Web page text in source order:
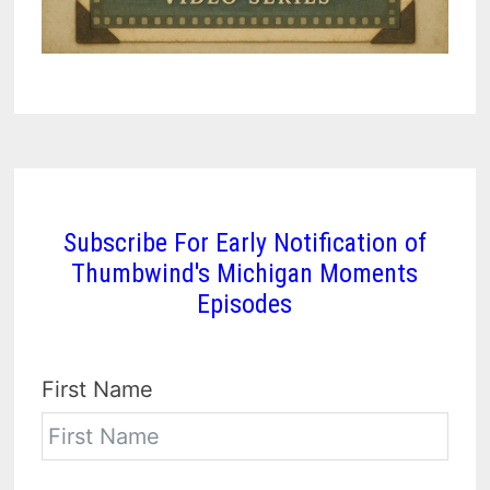
Subscribe For Early Notification of
Thumbwind's Michigan Moments
Episodes
First Name